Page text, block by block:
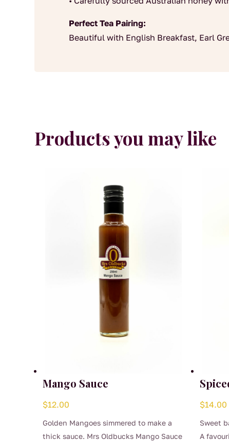
Perfect Tea Pairing:
Beautiful with English Breakfast, Earl
Products you may like
Mango Sauce
$12.00
Golden Mangoes simmered to make a
thick sauce. Mrs Oldbucks Mango Sauce
$14.00
Sweet
A